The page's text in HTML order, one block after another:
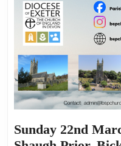
Sunday 22nd